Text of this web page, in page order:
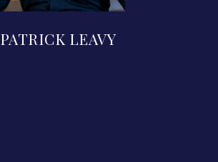
PATRICK LEAVY